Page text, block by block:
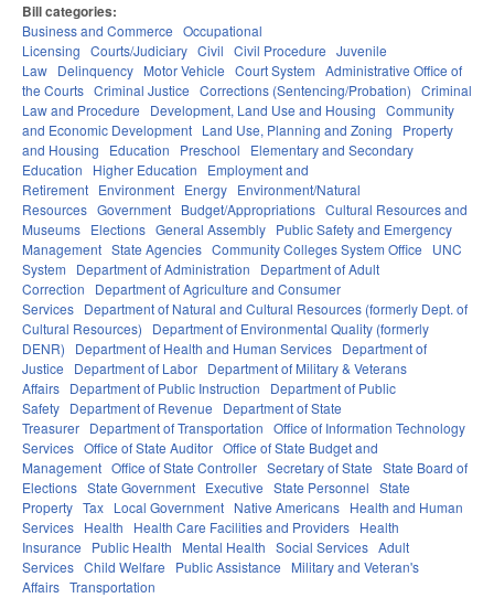
Bill categories:
Business and Commerce Occupational
Licensing Courts/Judiciary Civil Civil Procedure Juvenile
Law Delinquency Motor Vehicle Court System Administrative Office of
the Courts Criminal Justice Corrections (Sentencing/Probation) Criminal
Law and Procedure
Development, Land Use and Housing Community
and Economic Development Land Use, Planning and Zoning
Property
and Housing
Education Preschool
Elementary and Secondary
Education
Higher Education
Employment and
Retirement Environment Energy Environment/Natural
Resources Government Budget/Appropriations Cultural Resources and
Museums Elections General Assembly Public Safety and Emergency
Management State Agencies Community Colleges System Office
UNC
System
Department of Administration
Department of Adult
Correction
Department of Agriculture and Consumer
Services Department of Natural and Cultural Resources (formerly Dept. of
Cultural Resources)
Department of Environmental Quality (formerly
DENR)
Department of Health and Human Services Department of
Justice
Department of Labor Department of Military & Veterans
Affairs Department of Public Instruction
Department of Public
Safety Department of Revenue
Department of State
Treasurer Department of Transportation Office of Information Technology
Services Office of State Auditor Office of State Budget and
Management Office of State Controller Secretary of State State Board of
Elections State Government Executive State Personnel State
Property Tax Local Government Native Americans Health and Human
Services Health Health Care Facilities and Providers Health
Insurance
Public Health Mental Health Social Services Adult
Services Child Welfare Public Assistance
Military and Veteran's
Affairs Transportation